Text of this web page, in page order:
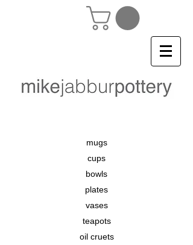
mugs
cups
bowls
plates
vases
teapots
oil cruets